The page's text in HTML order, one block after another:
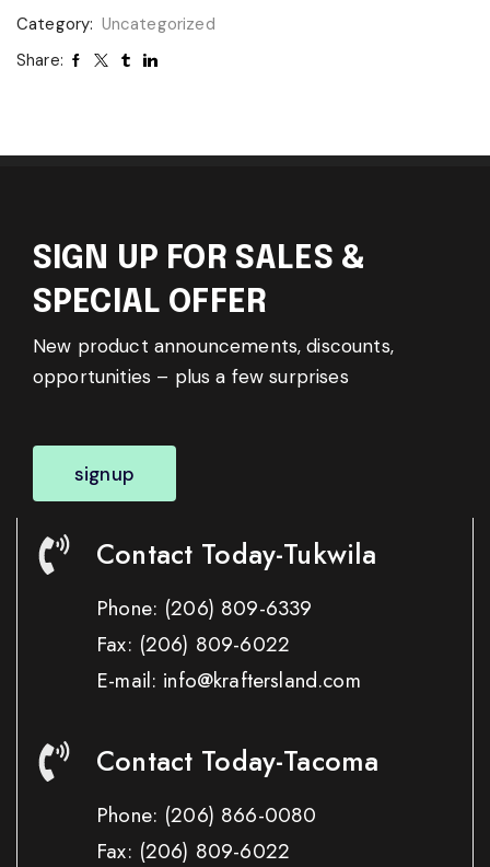
Category: Uncategorized
Share:
SIGN UP FOR SALES &
SPECIAL OFFER
New product announcements, discounts,
opportunities – plus a few surprises
signup
Contact Today-Tukwila
Phone: (206) 809-6339
Fax: (206) 809-6022
E-mail: info@kraftersland.com
Contact Today-Tacoma
Phone: (206) 866-0080
Fax: (206) 809-6022